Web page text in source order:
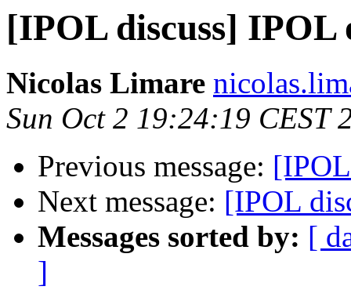
[IPOL discuss] IPOL
Nicolas Limare
Sun Oct 2 19:24:19 CEST
Previous message:
Next message: [IPOL
Messages sorted by: [
]